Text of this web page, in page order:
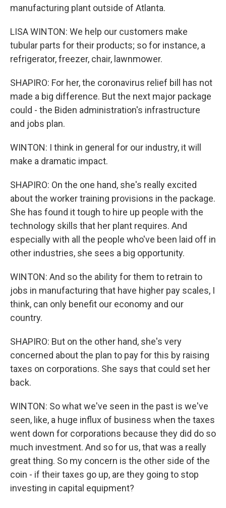
manufacturing plant outside of Atlanta.
LISA WINTON: We help our customers make
tubular parts for their products; so for instance, a
refrigerator, freezer, chair, lawnmower.
SHAPIRO: For her, the coronavirus relief bill has not
made a big difference. But the next major package
could - the Biden administration's infrastructure
and jobs plan.
WINTON: I think in general for our industry, it will
make a dramatic impact.
SHAPIRO: On the one hand, she's really excited
about the worker training provisions in the package.
She has found it tough to hire up people with the
technology skills that her plant requires. And
especially with all the people who've been laid off in
other industries, she sees a big opportunity.
WINTON: And so the ability for them to retrain to
jobs in manufacturing that have higher pay scales, I
think, can only benefit our economy and our
country.
SHAPIRO: But on the other hand, she's very
concerned about the plan to pay for this by raising
taxes on corporations. She says that could set her
back.
WINTON: So what we've seen in the past is we've
seen, like, a huge influx of business when the taxes
went down for corporations because they did do so
much investment. And so for us, that was a really
great thing. So my concern is the other side of the
coin - if their taxes go up, are they going to stop
investing in capital equipment?